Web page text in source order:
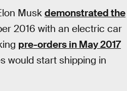
Musk demonstrated the
2016 with an electric car
pre-orders in May 2017
would start shipping in